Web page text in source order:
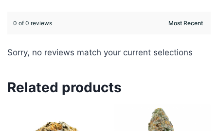
0 of 0 reviews
Sorry, no reviews match your current selections
Related products